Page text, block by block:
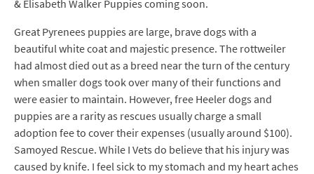
& Elisabeth Walker Puppies coming soon.
Great Pyrenees puppies are large, brave dogs with a
beautiful white coat and majestic presence. The rottweiler
had almost died out as a breed near the turn of the century
when smaller dogs took over many of their functions and
were easier to maintain. However, free Heeler dogs and
puppies are a rarity as rescues usually charge a small
adoption fee to cover their expenses (usually around $100).
Samoyed Rescue. While I Vets do believe that his injury was
caused by knife. I feel sick to my stomach and my heart aches